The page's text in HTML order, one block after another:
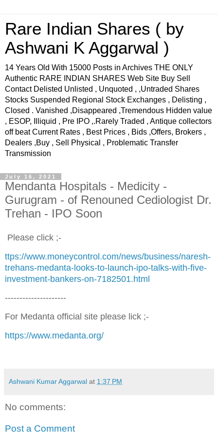
Rare Indian Shares ( by
Ashwani K Aggarwal )
14 Years Old With 15000 Posts in Archives THE ONLY
Authentic RARE INDIAN SHARES Web Site Buy Sell
Contact Delisted Unlisted , Unquoted , ,Untraded Shares
Stocks Suspended Regional Stock Exchanges , Delisting ,
Closed . Vanished ,Disappeared ,Tremendous Hidden value
, ESOP, Illiquid , Pre IPO ,.Rarely Traded , Antique collectors
off beat Current Rates , Best Prices , Bids ,Offers, Brokers ,
Dealers ,Buy , Sell Physical , Problematic Transfer
Transmission
July 16, 2021
Mendanta Hospitals - Medicity -
Gurugram - of Renouned Cediologist Dr.
Trehan - IPO Soon
Please click ;-
ttps://www.moneycontrol.com/news/business/naresh-
trehans-medanta-looks-to-launch-ipo-talks-with-five-
investment-bankers-on-7182501.html
---------------------
For Medanta official site please lick ;-
https://www.medanta.org/
Ashwani Kumar Aggarwal at 1:37 PM
No comments:
Post a Comment